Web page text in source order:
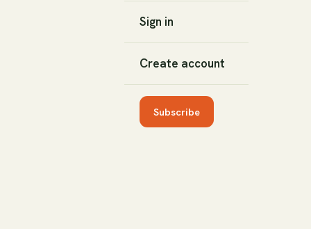
Sign in
Create account
Subscribe